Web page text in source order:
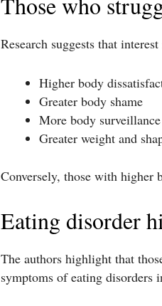
Research suggests that
Higher body
Greater body shame
More body surveillance
Greater weight and
Conversely, those with higher
Eating disorder
The authors highlight that
symptoms of eating disorders